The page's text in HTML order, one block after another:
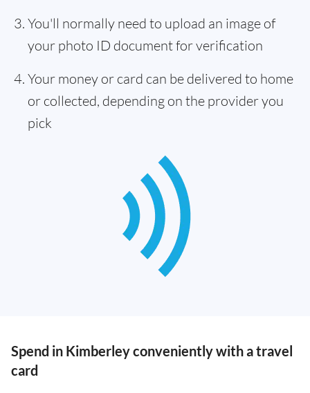
You'll normally need to upload an image of
your photo ID document for verification
Your money or card can be delivered to home
or collected, depending on the provider you
pick
Spend in Kimberley conveniently with a travel
card